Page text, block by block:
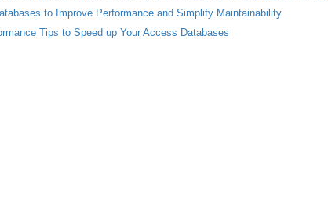
to Improve Performance and Simplify Maintainability
Tips to Speed up Your Access Databases